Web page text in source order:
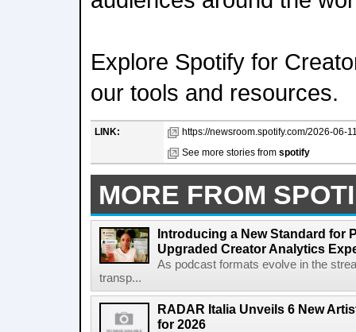
Explore Spotify for
our tools and resources.
LINK:
https://newsroom.spotify.com/2026-06-
See more stories from spotify
MORE FROM
Introducing a New Standard for
Upgraded Creator Analytics
As podcast formats evolve in the
transp...
RADAR Italia Unveils 6 New
for 2026